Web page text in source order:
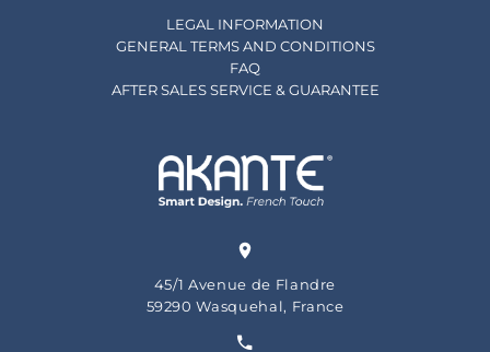
LEGAL INFORMATION
GENERAL TERMS AND CONDITIONS
FAQ
AFTER SALES SERVICE & GUARANTEE
45/1 Avenue de Flandre
59290 Wasquehal, France